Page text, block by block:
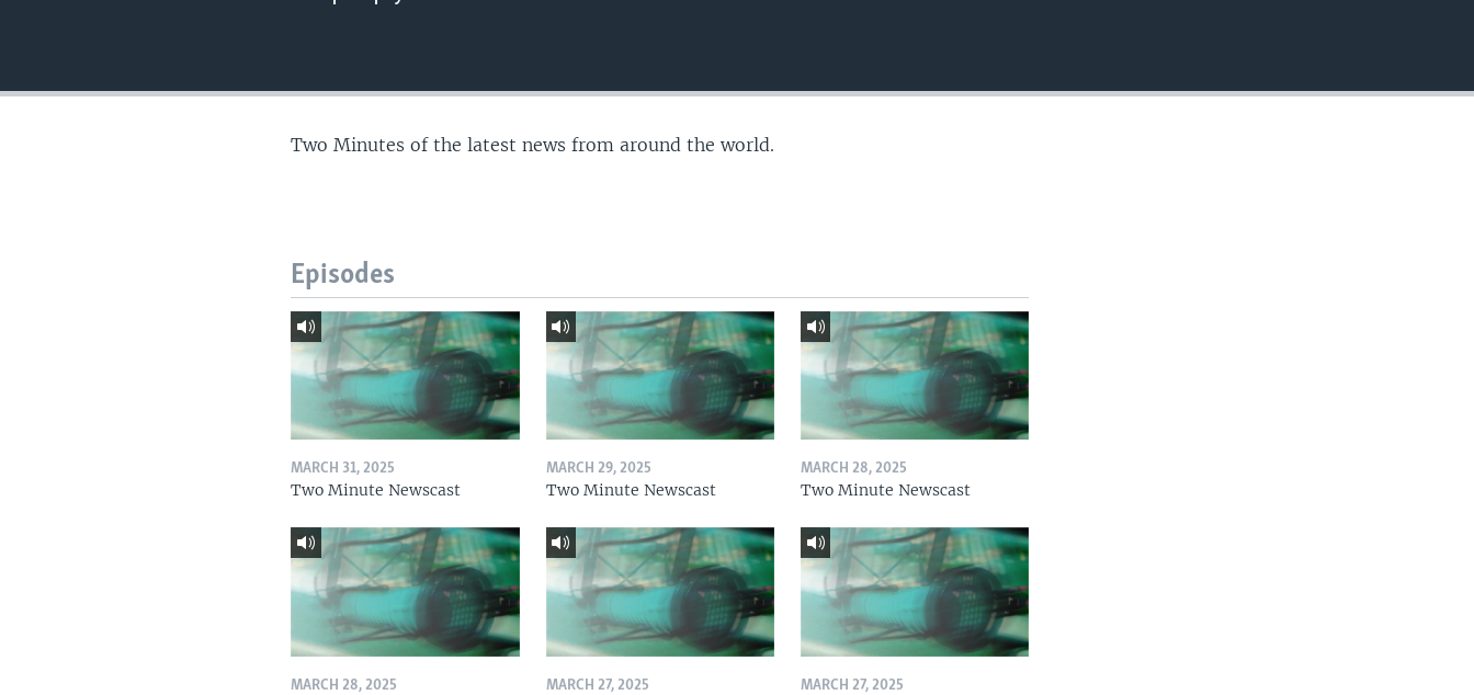
Two Minutes of the latest news from around the world.
Episodes
MARCH 31, 2025
Two Minute Newscast
MARCH 29, 2025
Two Minute Newscast
MARCH 28, 2025
Two Minute Newscast
MARCH 28, 2025 MARCH 27, 2025 MARCH 27, 2025